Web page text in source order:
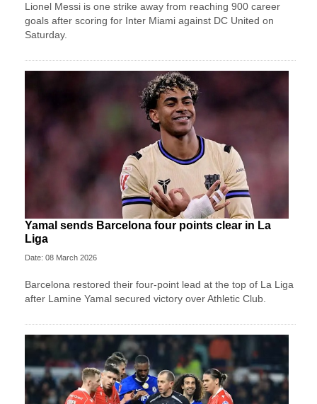
Lionel Messi is one strike away from reaching 900 career
goals after scoring for Inter Miami against DC United on
Saturday.
Yamal sends Barcelona four points clear in La
Liga
Date: 08 March 2026
Barcelona restored their four-point lead at the top of La Liga
after Lamine Yamal secured victory over Athletic Club.